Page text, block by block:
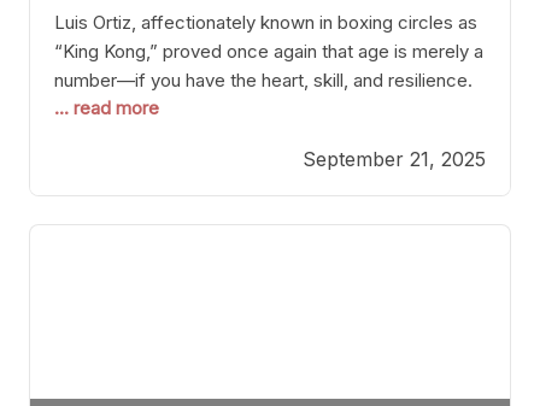
Luis Ortiz, affectionately known in boxing circles as
“King Kong,” proved once again that age is merely a
number—if you have the heart, skill, and resilience.
After a relatively unnoticed return to the ring, Ortiz
precision, stopping him in a single round. Though
the victory was expected and routine,
... read more
September 21, 2025